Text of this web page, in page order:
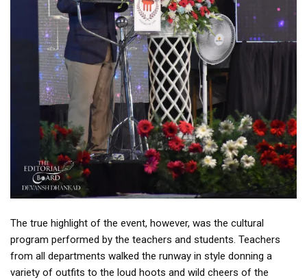
The true highlight of the event, however, was the cultural
program performed by the teachers and students. Teachers
from all departments walked the runway in style donning a
variety of outfits to the loud hoots and wild cheers of the